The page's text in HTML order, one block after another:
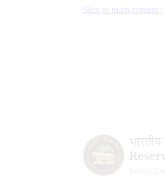
Skip to main content